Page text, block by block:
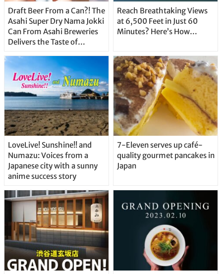
Draft Beer From a Can?! The
Asahi Super Dry Nama Jokki
Can From Asahi Breweries
Delivers the Taste of
Straight From the Tap!
Reach Breathtaking Views
at 6,500 Feet in Just 60
Minutes? Here’s How…
LoveLive! Sunshine!! and
Numazu: Voices from a
Japanese city with a sunny
anime success story
7-Eleven serves up café-
quality gourmet pancakes in
Japan